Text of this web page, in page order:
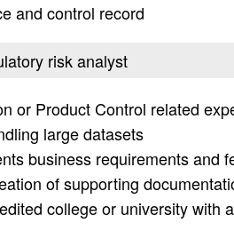
and control record
risk analyst
or Product Control related
large datasets
business requirements and
of supporting
college or university with